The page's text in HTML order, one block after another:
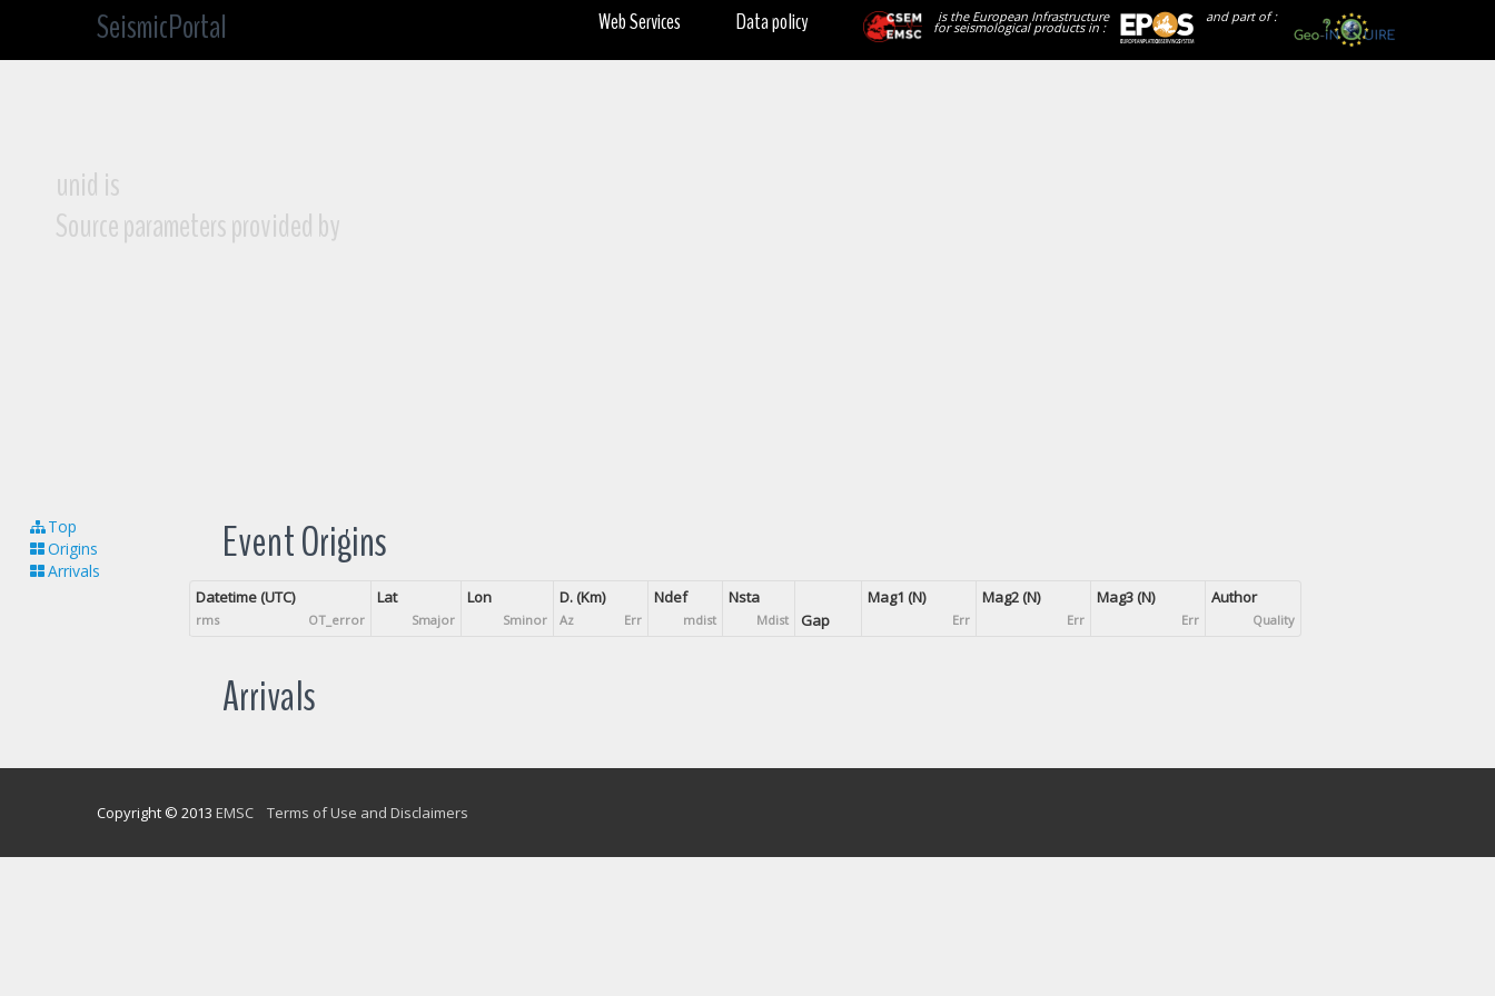
SeismicPortal and part of :
is the European Infrastructure
for seismological products in :
Data policy
Web Services
unid is
Source parameters provided by
Top
Origins
Arrivals
Event Origins
Datetime (UTC)
rms OT_error
Lat
Smajor
Lon
Sminor
D. (Km)
Az Err
Ndef
mdist
Nsta
Mdist Gap
Mag1 (N)
Err
Mag2 (N)
Err
Mag3 (N)
Err
Author
Quality
Arrivals
Copyright © 2013 EMSC Terms of Use and Disclaimers